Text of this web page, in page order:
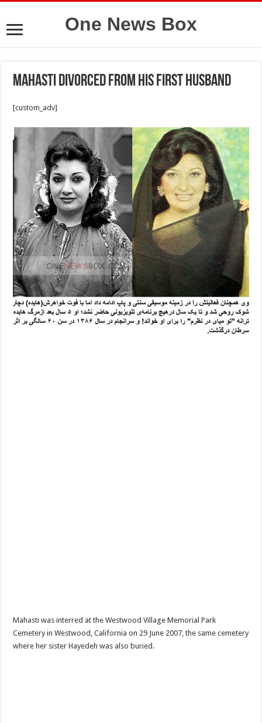
One News Box
Mahasti divorced from his first husband
[custom_adv]
Mahasti was interred at the Westwood Village Memorial Park
Cemetery in Westwood, California on 29 June 2007, the same cemetery
where her sister Hayedeh was also buried.